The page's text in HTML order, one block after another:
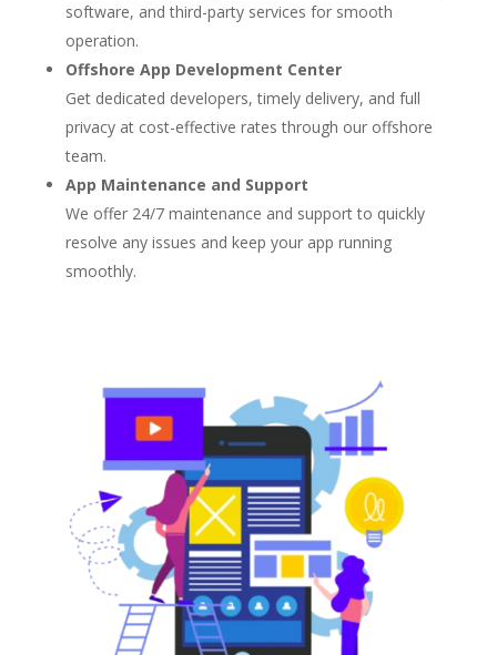
software, and third-party services for smooth
operation.
Offshore App Development Center
Get dedicated developers, timely delivery, and full
privacy at cost-effective rates through our offshore
team.
App Maintenance and Support
We offer 24/7 maintenance and support to quickly
resolve any issues and keep your app running
smoothly.